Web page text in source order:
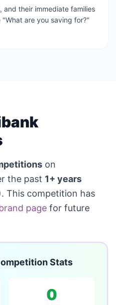
their immediate families
are you saving for?"
on
the past 1+ years
This competition has
page for future
Stats
0